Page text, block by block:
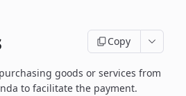
Copy
goods or services from
to facilitate the payment.